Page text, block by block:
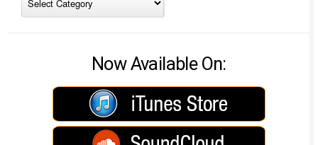
Now Available On: